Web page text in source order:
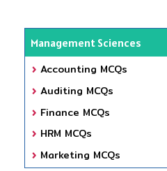
Management Sciences
Accounting MCQs
Auditing MCQs
Finance MCQs
HRM MCQs
Marketing MCQs